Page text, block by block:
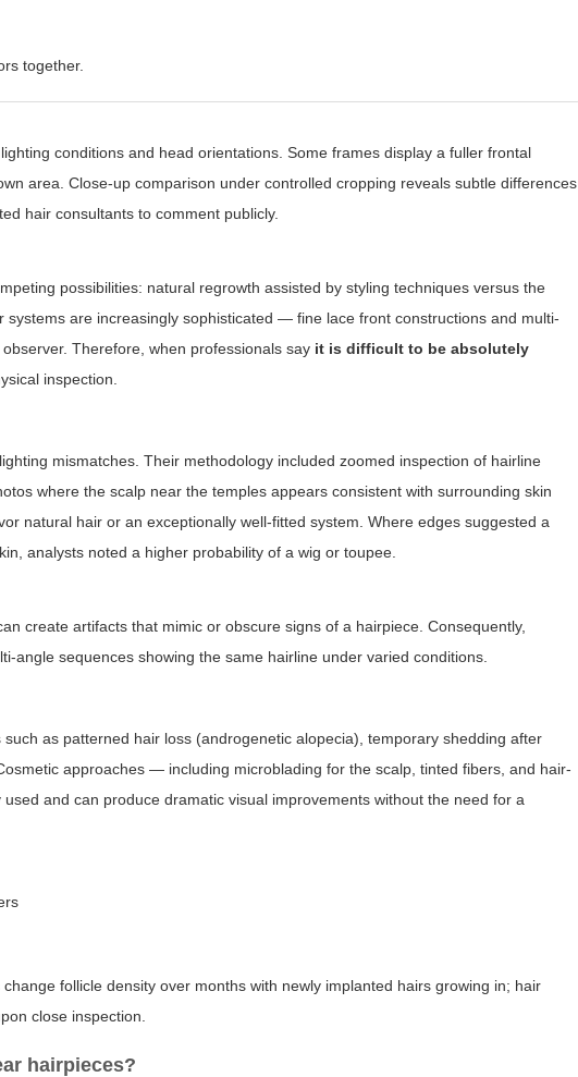
together.
conditions and head orientations. Some frames display a fuller frontal
area. Close-up comparison under controlled cropping reveals subtle differences
hair consultants to comment publicly.
possibilities: natural regrowth assisted by styling techniques versus the
are increasingly sophisticated — fine lace front constructions and multi-
Therefore, when professionals say it is difficult to be absolutely
inspection.
mismatches. Their methodology included zoomed inspection of hairline
where the scalp near the temples appears consistent with surrounding skin
natural hair or an exceptionally well-fitted system. Where edges suggested a
analysts noted a higher probability of a wig or toupee.
create artifacts that mimic or obscure signs of a hairpiece. Consequently,
angle sequences showing the same hairline under varied conditions.
as patterned hair loss (androgenetic alopecia), temporary shedding after
approaches — including microblading for the scalp, tinted fibers, and hair-
and can produce dramatic visual improvements without the need for a
follicle density over months with newly implanted hairs growing in; hair
close inspection.
hairpieces?